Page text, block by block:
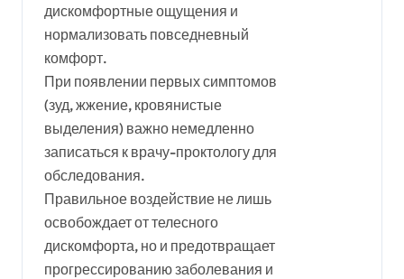
дискомфортные ощущения и
нормализовать повседневный
комфорт.
При появлении первых симптомов
(зуд, жжение, кровянистые
выделения) важно немедленно
записаться к врачу-проктологу для
обследования.
Правильное воздействие не лишь
освобождает от телесного
дискомфорта, но и предотвращает
прогрессированию заболевания и